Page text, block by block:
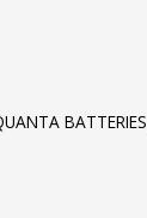
BATTERIES